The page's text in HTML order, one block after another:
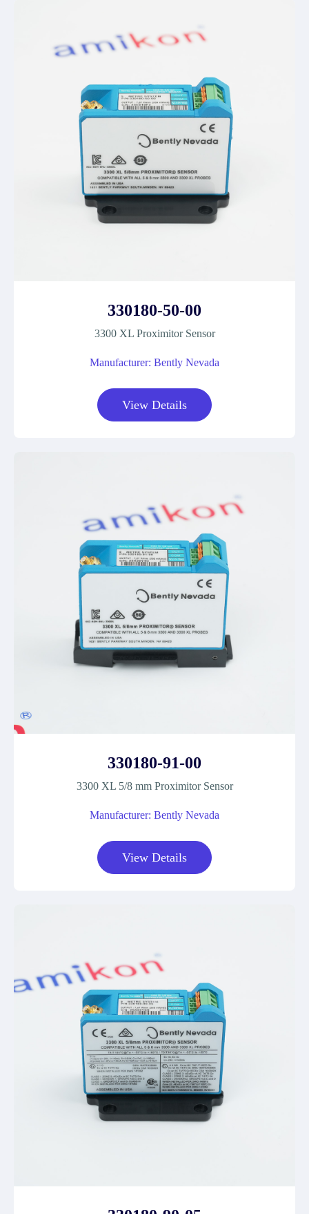
330180-50-00
3300 XL Proximitor Sensor
Manufacturer: Bently Nevada
View Details
330180-91-00
3300 XL 5/8 mm Proximitor Sensor
Manufacturer: Bently Nevada
View Details